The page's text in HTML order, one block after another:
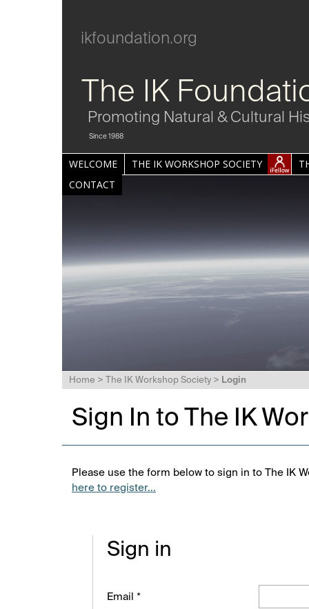
ikfoundation.org
The IK
Promoting Natural & Cultural
Since 1988
WELCOME THE IK WORKSHOP SOCIETY
CONTACT
Home > The IK Workshop Society > Login
Sign In to The IK
Please use the form below to sign in to The IK
here to register...
Sign in
Email *